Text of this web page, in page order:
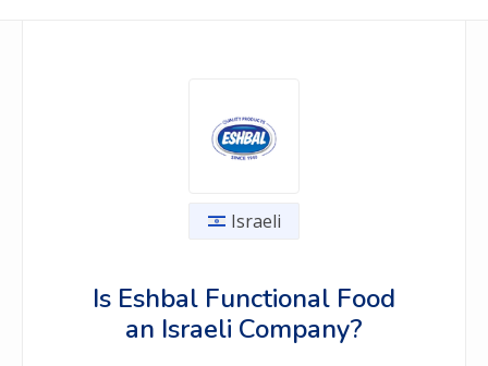
Israeli
Is Eshbal Functional Food
an Israeli Company?